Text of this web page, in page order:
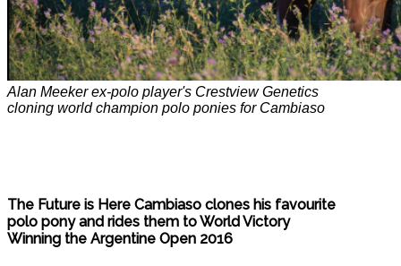
Alan Meeker ex-polo player's Crestview Genetics
cloning world champion polo ponies for Cambiaso
The Future is Here Cambiaso clones his favourite
polo pony and rides them to World Victory
Winning the Argentine Open 2016